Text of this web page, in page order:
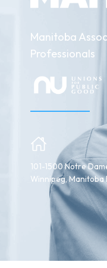
Manitoba
Professionals
101-1500 Notre
Winnipeg, Manitoba